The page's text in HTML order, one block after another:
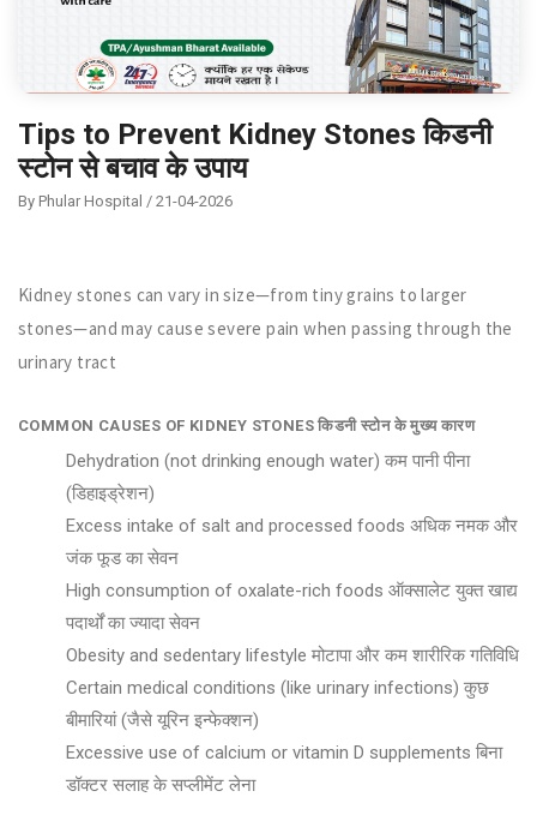
Tips to Prevent Kidney Stones किडनी
स्टोन से बचाव के उपाय
By Phular Hospital / 21-04-2026
Kidney stones can vary in size—from tiny grains to larger
stones—and may cause severe pain when passing through the
urinary tract
COMMON CAUSES OF KIDNEY STONES किडनी स्टोन के मुख्य कारण
Dehydration (not drinking enough water) कम पानी पीना
(डिहाइड्रेशन)
Excess intake of salt and processed foods अधिक नमक और
जंक फूड का सेवन
High consumption of oxalate-rich foods ऑक्सालेट युक्त खाद्य
पदार्थों का ज्यादा सेवन
Obesity and sedentary lifestyle मोटापा और कम शारीरिक गतिविधि
Certain medical conditions (like urinary infections) कुछ
बीमारियां (जैसे यूरिन इन्फेक्शन)
Excessive use of calcium or vitamin D supplements बिना
डॉक्टर सलाह के सप्लीमेंट लेना